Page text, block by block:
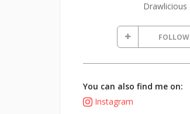
Drawlicious
FOLLOW
You can also find me on:
Instagram